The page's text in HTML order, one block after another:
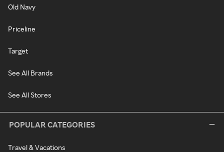
Old Navy
Priceline
Target
See All Brands
See All Stores
POPULAR CATEGORIES
Travel & Vacations